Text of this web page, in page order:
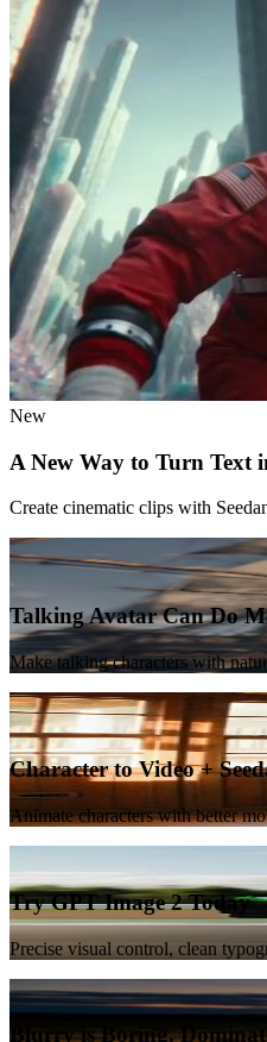
New
A New Way to Turn Text
Create cinematic clips with
Featured
Talking Avatar Can Do
Make talking characters with
New
Character to Video +
Animate characters with better
Try GPT Image 2 Today
Precise visual control, clean
Blurry is Boring.